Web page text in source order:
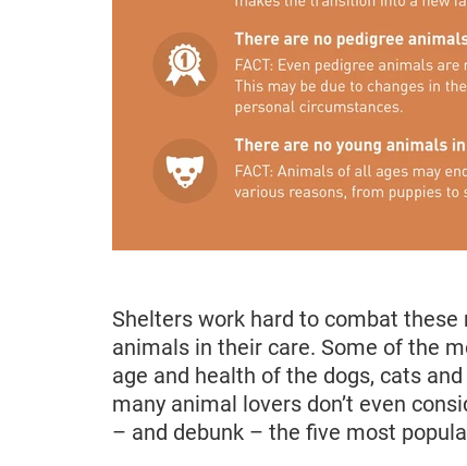
Shelters work hard to combat
animals in their care. Some of the
age and health of the dogs, cats
many animal lovers don’t even
– and debunk – the five most